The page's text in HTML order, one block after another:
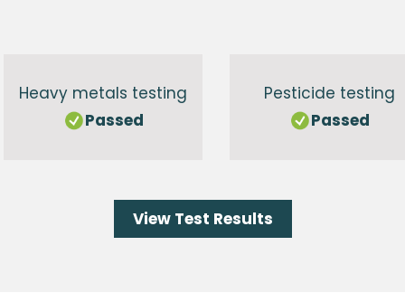
Heavy metals testing
Passed
Pesticide testing
Passed
View Test Results